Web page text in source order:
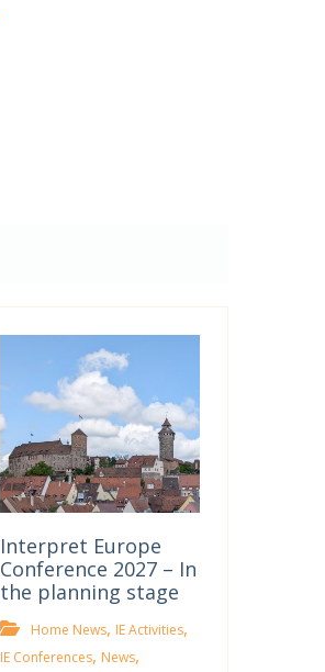
Interpret Europe
Conference 2027 – In
the planning stage
Home News, IE Activities,
IE Conferences, News,